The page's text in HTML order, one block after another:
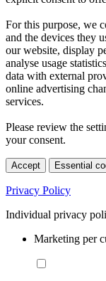
For this purpose, we
and the devices they
our website, display
analyse usage
data with external
online advertising
services.
Please review the
your consent.
Accept Essential
Privacy Policy
Individual privacy
Marketing per